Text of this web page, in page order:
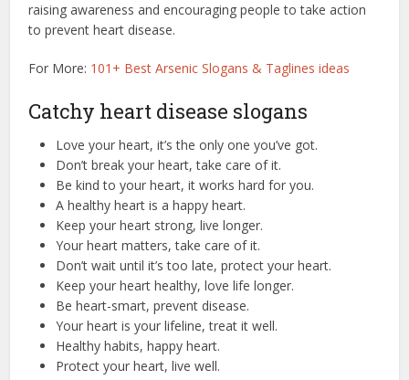
raising awareness and encouraging people to take action
to prevent heart disease.
For More: 101+ Best Arsenic Slogans & Taglines ideas
Catchy heart disease slogans
Love your heart, it’s the only one you’ve got.
Don’t break your heart, take care of it.
Be kind to your heart, it works hard for you.
A healthy heart is a happy heart.
Keep your heart strong, live longer.
Your heart matters, take care of it.
Don’t wait until it’s too late, protect your heart.
Keep your heart healthy, love life longer.
Be heart-smart, prevent disease.
Your heart is your lifeline, treat it well.
Healthy habits, happy heart.
Protect your heart, live well.